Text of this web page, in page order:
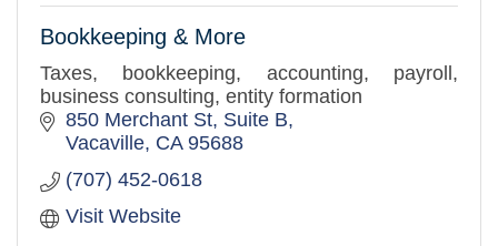
Bookkeeping & More
Taxes, bookkeeping, accounting, payroll,
business consulting, entity formation
850 Merchant St Suite B
Vacaville CA 95688
(707) 452-0618
Visit Website